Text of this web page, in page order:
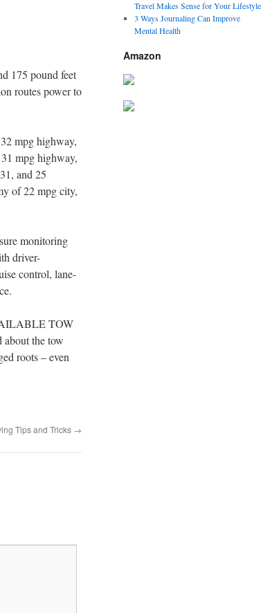
175 pound feet
routes power to
mpg highway,
mpg highway,
and 25
of 22 mpg city,
monitoring
driver-
control, lane-
TOW
the tow
roots – even
Tips and Tricks →
Travel Makes Sense for Your Lifestyle
3 Ways Journaling Can Improve
Mental Health
Amazon